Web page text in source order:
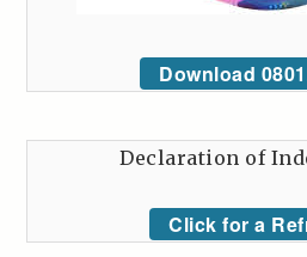
Download
Declaration of
Click for a